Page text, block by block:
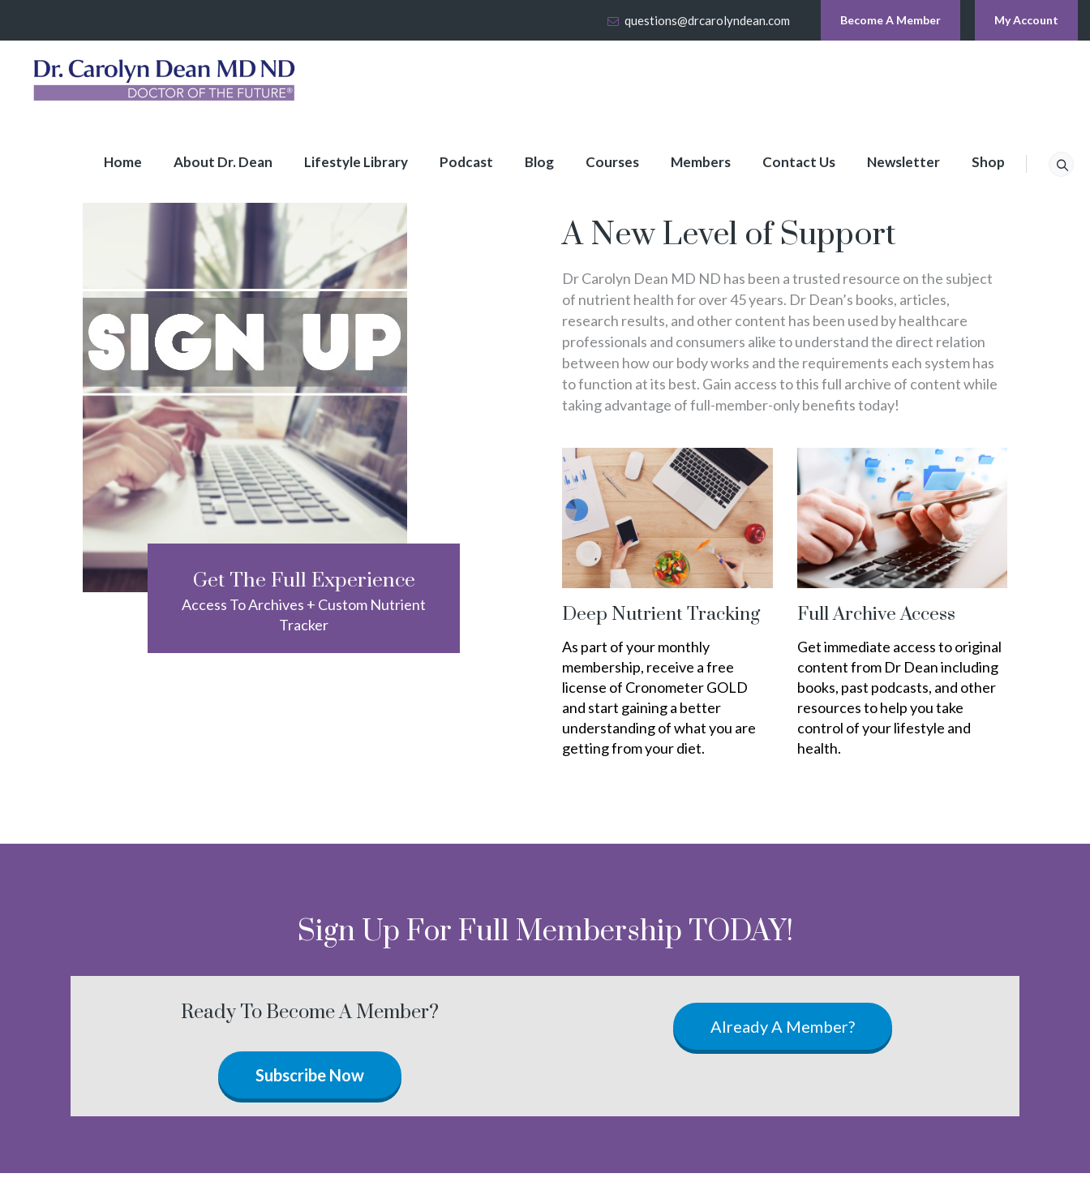
questions@drcarolyndean.com Become A Member My Account
Home About Dr. Dean Lifestyle Library Podcast Blog Courses Members Contact Us Newsletter Shop
Get The Full Experience
Access To Archives + Custom Nutrient
Tracker
A New Level of Support
Dr Carolyn Dean MD ND has been a trusted resource on the subject
of nutrient health for over 45 years. Dr Dean’s books, articles,
research results, and other content has been used by healthcare
professionals and consumers alike to understand the direct relation
between how our body works and the requirements each system has
to function at its best. Gain access to this full archive of content while
taking advantage of full-member-only benefits today!
Deep Nutrient Tracking
As part of your monthly
membership, receive a free
license of Cronometer GOLD
and start gaining a better
understanding of what you are
getting from your diet.
Full Archive Access
Get immediate access to original
content from Dr Dean including
books, past podcasts, and other
resources to help you take
control of your lifestyle and
health.
Sign Up For Full Membership TODAY!
Ready To Become A Member?
Subscribe Now
Already A Member?